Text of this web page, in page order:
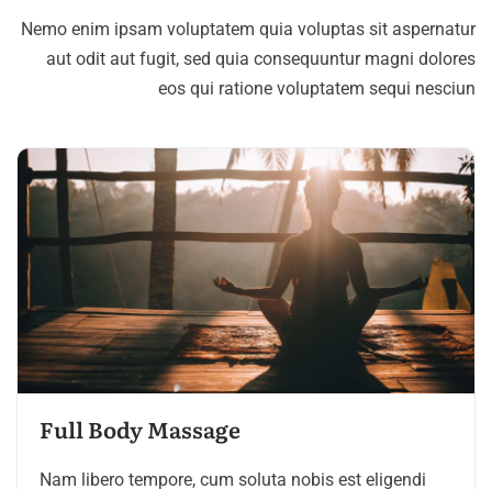
Nemo enim ipsam voluptatem quia voluptas sit aspernatur
aut odit aut fugit, sed quia consequuntur magni dolores
eos qui ratione voluptatem sequi nesciun
Full Body Massage
Nam libero tempore, cum soluta nobis est eligendi